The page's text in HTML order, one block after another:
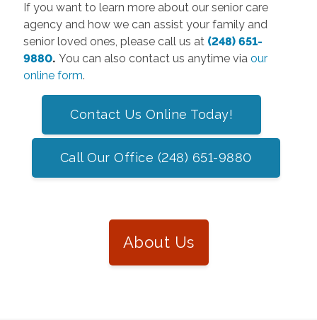
If you want to learn more about our senior care
agency and how we can assist your family and
senior loved ones, please call us at (248) 651-
9880. You can also contact us anytime via our
online form.
Contact Us Online Today!
Call Our Office (248) 651-9880
About Us